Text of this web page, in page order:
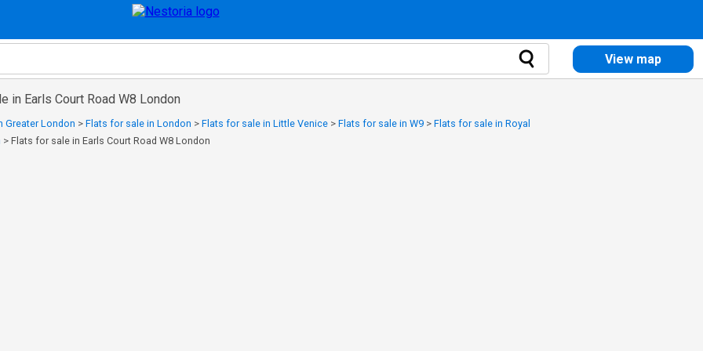
View map
in Earls Court Road W8 London
Greater London > Flats for sale in London > Flats for sale in Little Venice > Flats for sale in W9 > Flats for sale in Royal
> Flats for sale in Earls Court Road W8 London